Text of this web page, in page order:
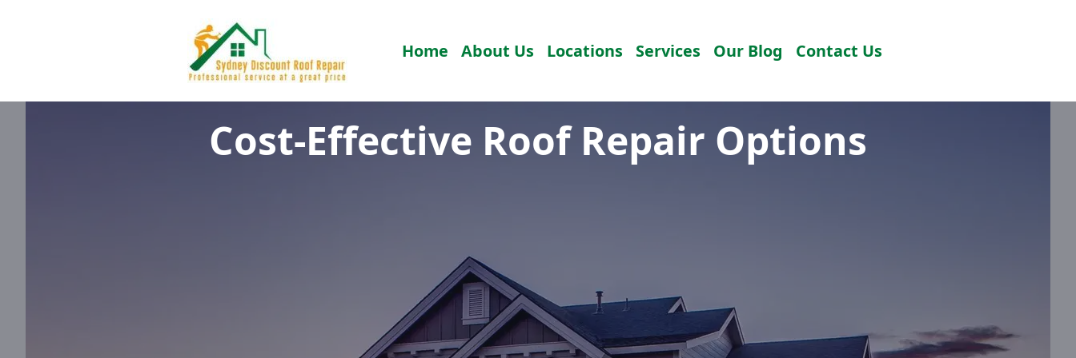
Home About Us Locations Services Our Blog Contact Us
Cost-Effective Roof Repair Options